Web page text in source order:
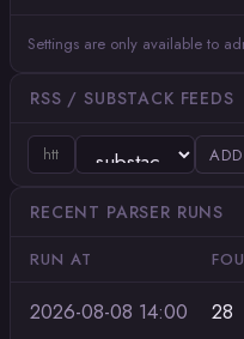
Settings are only available to
RSS / SUBSTACK FEEDS
ADD
RECENT PARSER RUNS
RUN AT
2026-08-08 14:00 28